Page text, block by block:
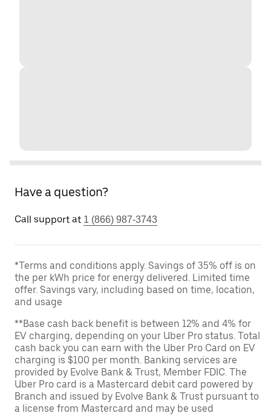
Have a question?
Call support at 1 (866) 987-3743
*Terms and conditions apply. Savings of 35% off is on
the per kWh price for energy delivered. Limited time
offer. Savings vary, including based on time, location,
and usage
**Base cash back benefit is between 12% and 4% for
EV charging, depending on your Uber Pro status. Total
cash back you can earn with the Uber Pro Card on EV
charging is $100 per month. Banking services are
provided by Evolve Bank & Trust, Member FDIC. The
Uber Pro card is a Mastercard debit card powered by
Branch and issued by Evolve Bank & Trust pursuant to
a license from Mastercard and may be used